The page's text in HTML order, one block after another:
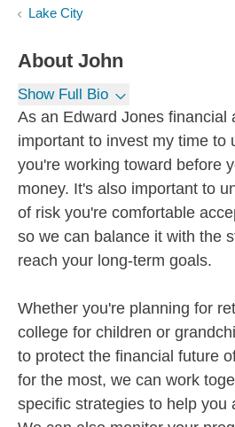
Lake City
About John
Show Full Bio
As an Edward Jones financial
important to invest my time to
you're working toward before
money. It's also important to
of risk you're comfortable
so we can balance it with the
reach your long-term goals.
Whether you're planning for
college for children or
to protect the financial future
for the most, we can work
specific strategies to help you